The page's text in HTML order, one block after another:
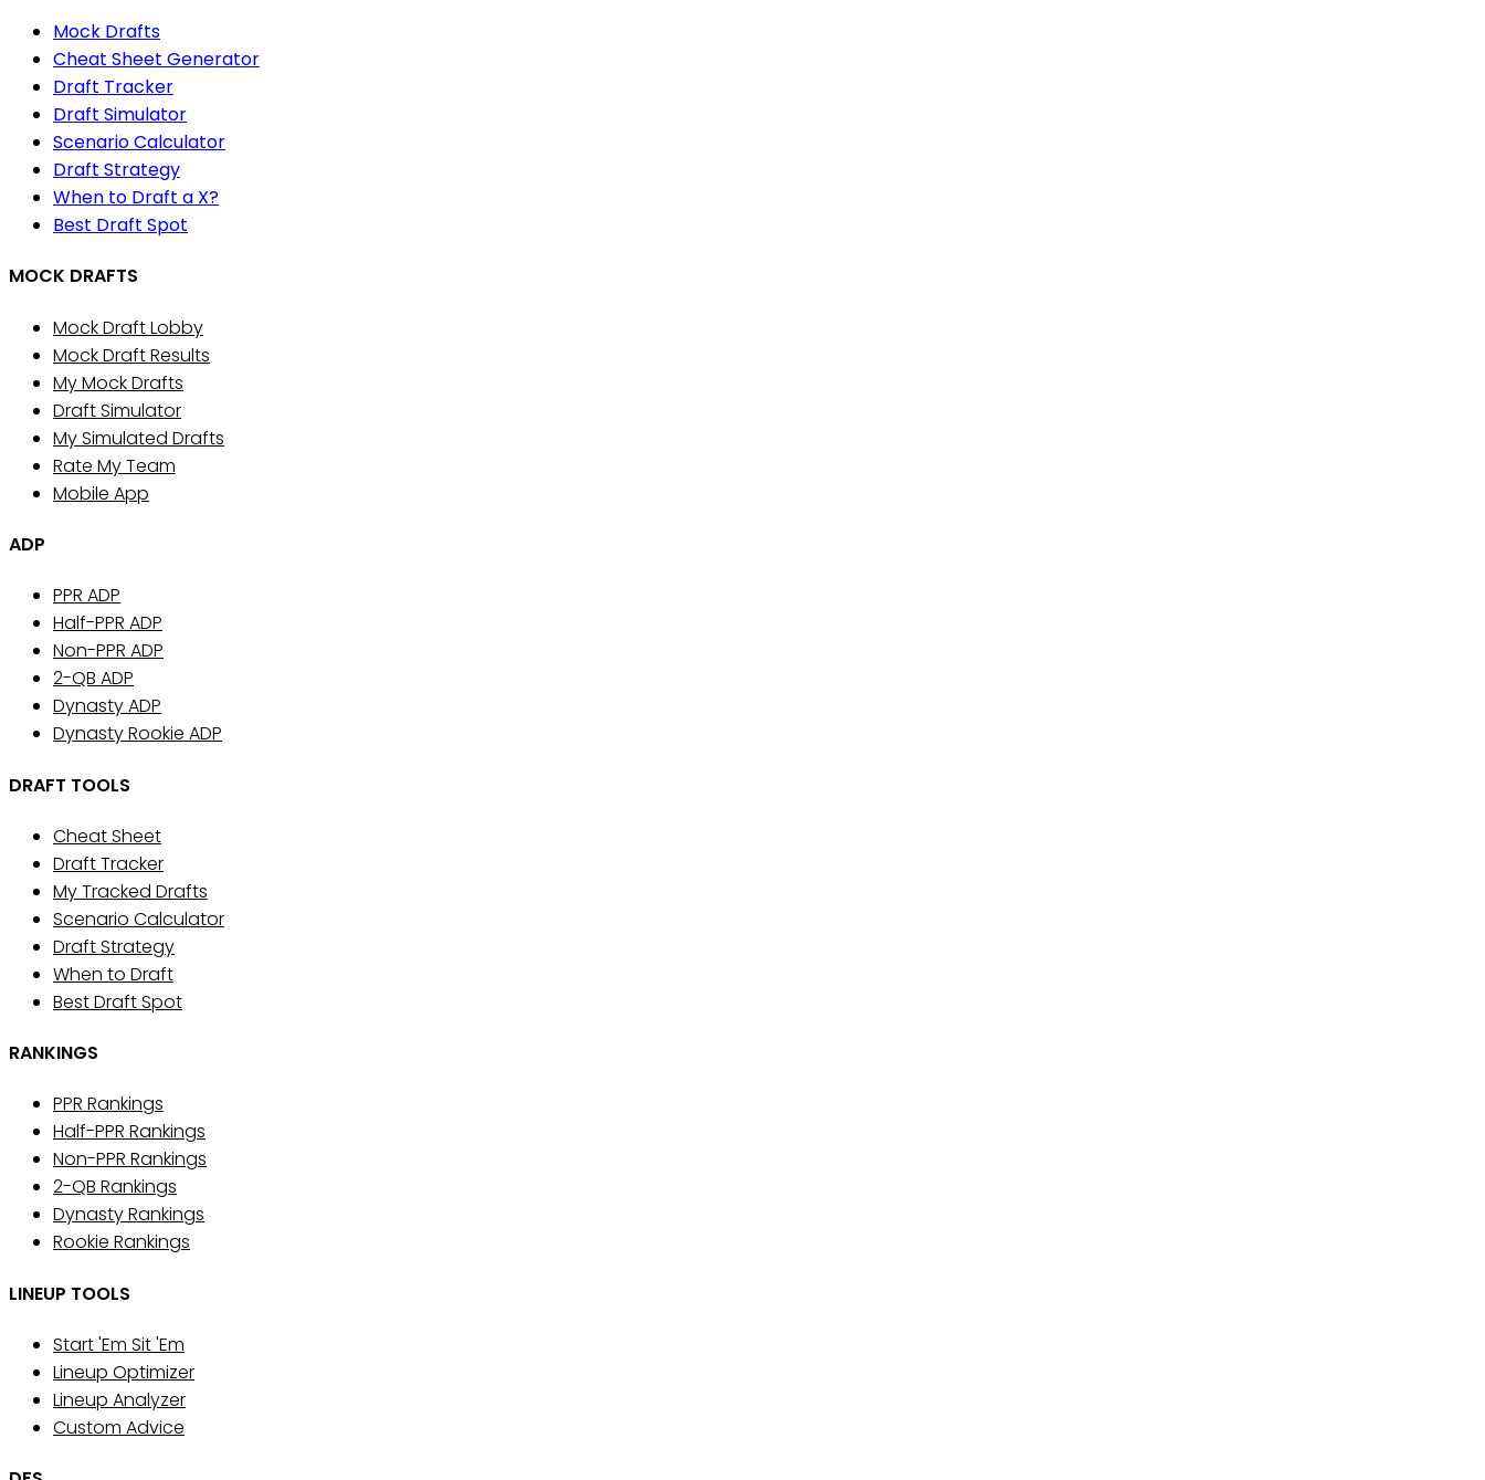
Mock Drafts
Cheat Sheet Generator
Draft Tracker
Draft Simulator
Scenario Calculator
Draft Strategy
When to Draft a X?
Best Draft Spot
MOCK DRAFTS
Mock Draft Lobby
Mock Draft Results
My Mock Drafts
Draft Simulator
My Simulated Drafts
Rate My Team
Mobile App
ADP
PPR ADP
Half-PPR ADP
Non-PPR ADP
2-QB ADP
Dynasty ADP
Dynasty Rookie ADP
DRAFT TOOLS
Cheat Sheet
Draft Tracker
My Tracked Drafts
Scenario Calculator
Draft Strategy
When to Draft
Best Draft Spot
RANKINGS
PPR Rankings
Half-PPR Rankings
Non-PPR Rankings
2-QB Rankings
Dynasty Rankings
Rookie Rankings
LINEUP TOOLS
Start 'Em Sit 'Em
Lineup Optimizer
Lineup Analyzer
Custom Advice